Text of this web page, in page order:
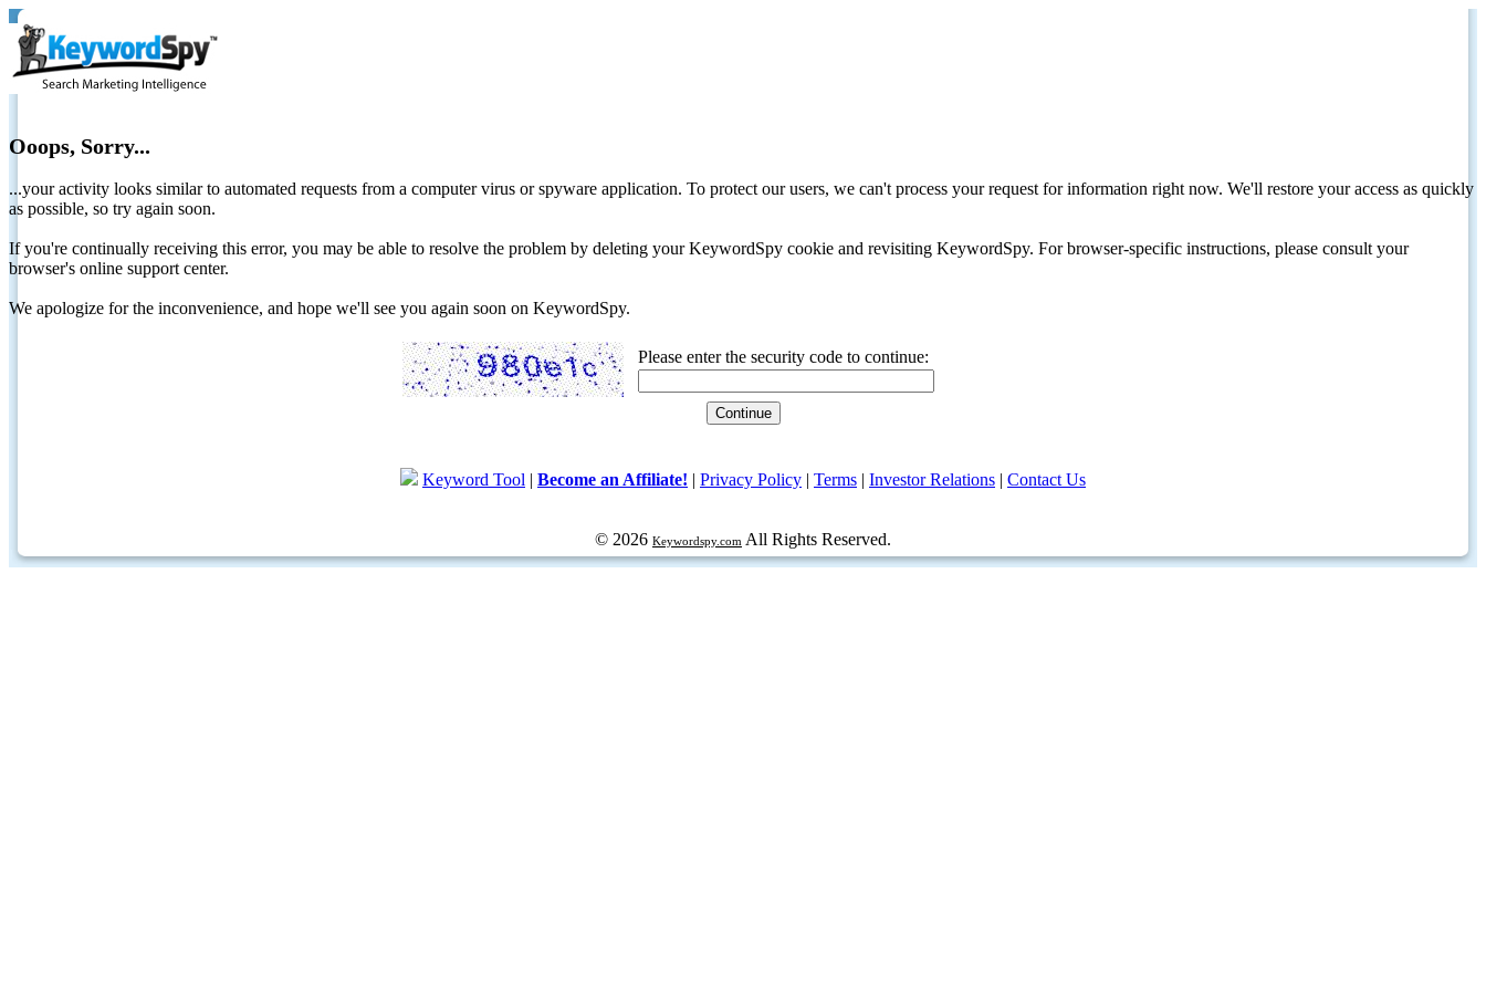
Ooops, Sorry...
...your activity looks similar to automated requests from a computer virus or spyware application. To protect our users, we can't process your request for information right now. We'll restore your access as quickly
as possible, so try again soon.
If you're continually receiving this error, you may be able to resolve the problem by deleting your KeywordSpy cookie and revisiting KeywordSpy. For browser-specific instructions, please consult your
browser's online support center.
We apologize for the inconvenience, and hope we'll see you again soon on KeywordSpy.
Please enter the security code to continue:
Keyword Tool | Become an Affiliate! | Privacy Policy | Terms | Investor Relations | Contact Us
© 2026 Keywordspy.com All Rights Reserved.